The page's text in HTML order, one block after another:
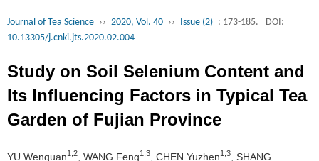
Journal of Tea Science ›› 2020, Vol. 40 ›› Issue (2) : 173-185.
DOI:
10.13305/j.cnki.jts.2020.02.004
Study on Soil Selenium Content and
Its Influencing Factors in Typical Tea
Garden of Fujian Province
YU Wenquan1,2 , WANG Feng1,3 , CHEN Yuzhen1,3
, SHANG